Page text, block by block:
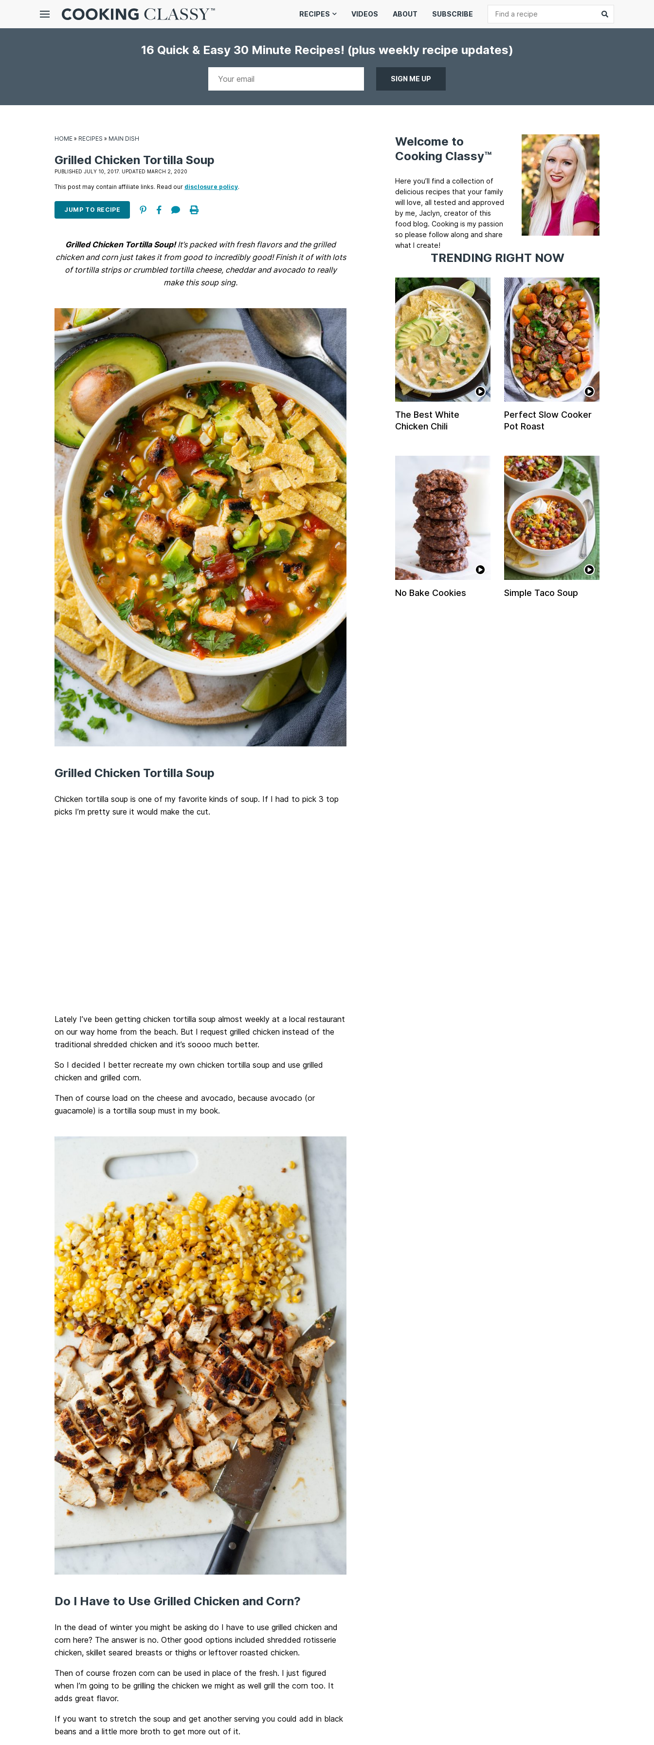
Menu
Search
RECIPES VIDEOS ABOUT SUBSCRIBE
16 Quick & Easy 30 Minute Recipes! (plus weekly recipe updates)
HOME » RECIPES » MAIN DISH
Grilled Chicken Tortilla Soup
PUBLISHED JULY 10, 2017. UPDATED MARCH 2, 2020
This post may contain affiliate links. Read our disclosure policy.
JUMP TO RECIPE
Grilled Chicken Tortilla Soup!It’s packed with fresh flavors and the grilled
chicken and corn just takes it from good to incredibly good! Finish it of with lots
of tortilla strips or crumbled tortilla cheese, cheddar and avocado to really
make this soup sing.
Grilled Chicken Tortilla Soup
Chicken tortilla soup is one of my favorite kinds of soup. If I had to pick 3 top
picks I’m pretty sure it would make the cut.
Lately I’ve been getting chicken tortilla soup almost weekly at a local restaurant
on our way home from the beach. But I request grilled chicken instead of the
traditional shredded chicken and it’s soooo much better.
So I decided I better recreate my own chicken tortilla soup and use grilled
chicken and grilled corn.
Then of course load on the cheese and avocado, because avocado (or
guacamole) is a tortilla soup must in my book.
Do I Have to Use Grilled Chicken and Corn?
In the dead of winter you might be asking do I have to use grilled chicken and
corn here? The answer is no. Other good options included shredded rotisserie
chicken, skillet seared breasts or thighs or leftover roasted chicken.
Then of course frozen corn can be used in place of the fresh. I just figured
when I’m going to be grilling the chicken we might as well grill the corn too. It
adds great flavor.
If you want to stretch the soup and get another serving you could add in black
beans and a little more broth to get more out of it.
Welcome to
Cooking Classy™
Here you’ll find a collection of
delicious recipes that your family
will love, all tested and approved
by me, Jaclyn, creator of this
food blog. Cooking is my passion
so please follow along and share
what I create!
TRENDING RIGHT NOW
The Best White
Chicken Chili
Perfect Slow Cooker
Pot Roast
No Bake Cookies Simple Taco Soup